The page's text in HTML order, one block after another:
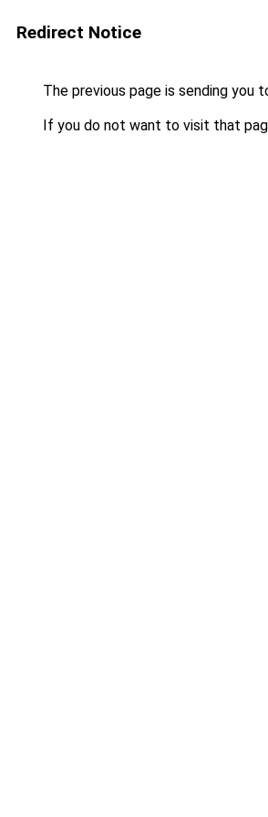
Redirect Notice
The previous page is sending you
If you do not want to visit that